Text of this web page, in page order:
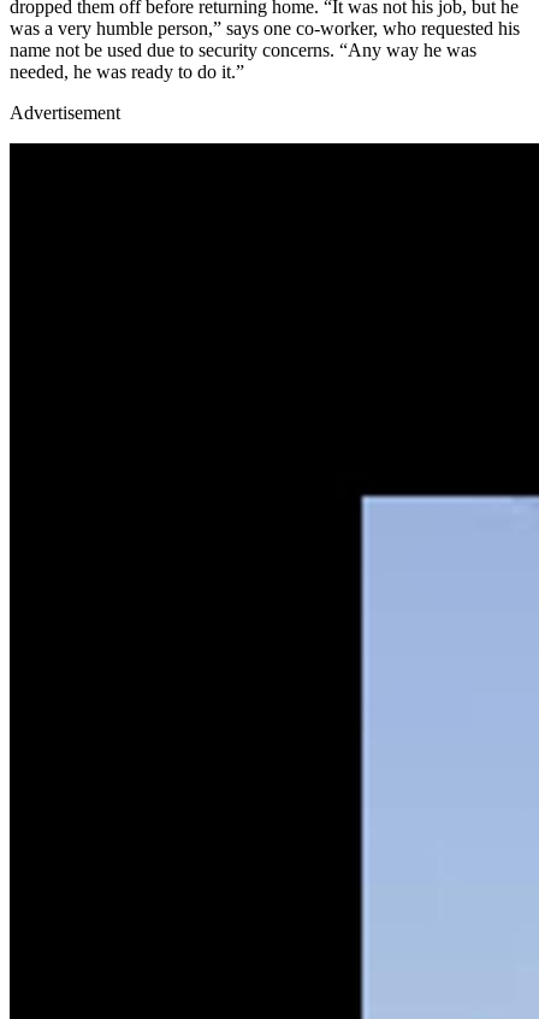
dropped them off before returning home. “It was not his job, but he
was a very humble person,” says one co-worker, who requested his
name not be used due to security concerns. “Any way he was
needed, he was ready to do it.”
Advertisement